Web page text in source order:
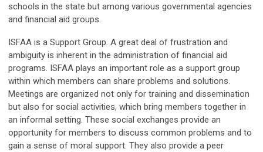
schools in the state but among various governmental agencies
and financial aid groups.
ISFAA is a Support Group. A great deal of frustration and
ambiguity is inherent in the administration of financial aid
programs. ISFAA plays an important role as a support group
within which members can share problems and solutions.
Meetings are organized not only for training and dissemination
but also for social activities, which bring members together in
an informal setting. These social exchanges provide an
opportunity for members to discuss common problems and to
gain a sense of moral support. They also provide a peer